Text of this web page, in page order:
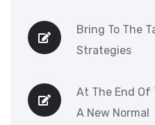
Bring To The
Strategies
At The End Of
A New Normal